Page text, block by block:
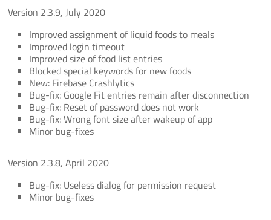
Version 2.3.9, July 2020
Improved assignment of liquid foods to meals
Improved login timeout
Improved size of food list entries
Blocked special keywords for new foods
New: Firebase Crashlytics
Bug-fix: Google Fit entries remain after disconnection
Bug-fix: Reset of password does not work
Bug-fix: Wrong font size after wakeup of app
Minor bug-fixes
Version 2.3.8, April 2020
Bug-fix: Useless dialog for permission request
Minor bug-fixes